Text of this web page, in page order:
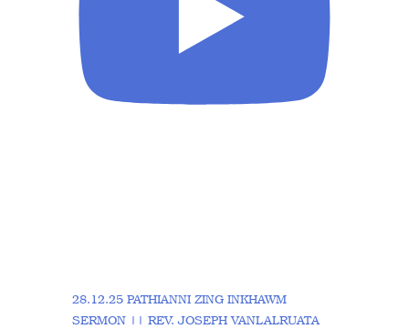
28.12.25 PATHIANNI ZING INKHAWM
SERMON || REV. JOSEPH VANLALRUATA